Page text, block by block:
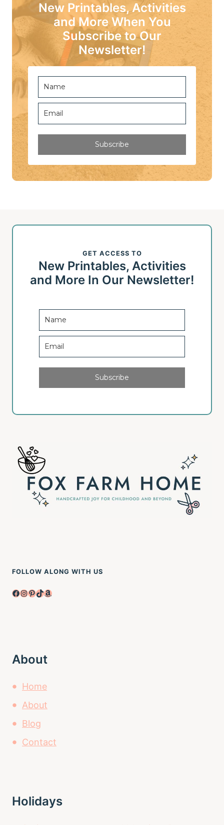
New Printables, Activities
and More When You
Subscribe to Our
Newsletter!
Subscribe
GET ACCESS TO
New Printables, Activities
and More In Our Newsletter!
Subscribe
FOLLOW ALONG WITH US
Facebook InstagramPinterest TikTok Amazon
About
Home
About
Blog
Contact
Holidays